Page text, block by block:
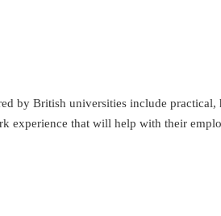
by British universities include
experience that will help with their